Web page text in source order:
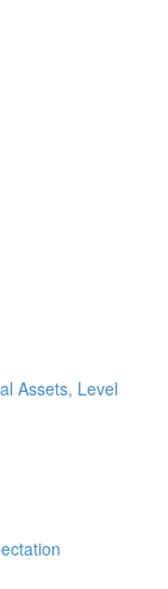
Assets, Level